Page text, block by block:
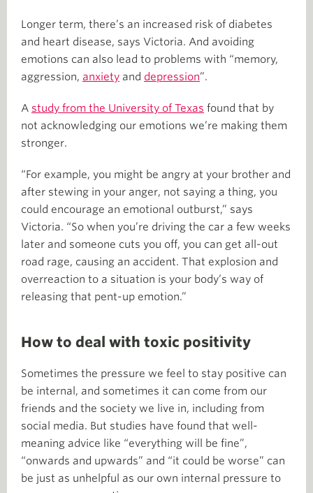
Longer term, there’s an increased risk of diabetes
and heart disease, says Victoria. And avoiding
emotions can also lead to problems with “memory,
aggression, anxiety and depression”.
A study from the University of Texas found that by
not acknowledging our emotions we’re making them
stronger.
“For example, you might be angry at your brother and
after stewing in your anger, not saying a thing, you
could encourage an emotional outburst,” says
Victoria. “So when you’re driving the car a few weeks
later and someone cuts you off, you can get all-out
road rage, causing an accident. That explosion and
overreaction to a situation is your body’s way of
releasing that pent-up emotion.”
How to deal with toxic positivity
Sometimes the pressure we feel to stay positive can
be internal, and sometimes it can come from our
friends and the society we live in, including from
social media. But studies have found that well-
meaning advice like “everything will be fine”,
“onwards and upwards” and “it could be worse” can
be just as unhelpful as our own internal pressure to